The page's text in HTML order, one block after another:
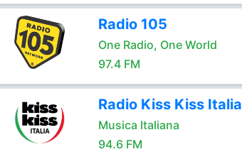
Radio 105
One Radio, One World
97.4 FM
Radio Kiss Kiss Italia
Musica Italiana
94.6 FM